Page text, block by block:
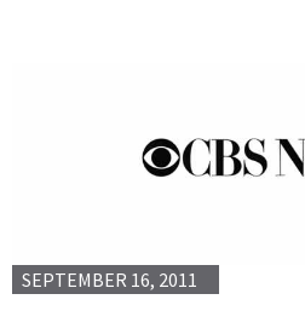
SEPTEMBER 16, 2011